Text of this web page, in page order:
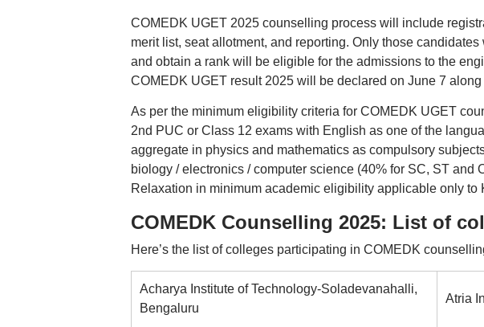
COMEDK UGET 2025 counselling process will include
merit list, seat allotment, and reporting. Only those
and obtain a rank will be eligible for the admissions to the
COMEDK UGET result 2025 will be declared on June 7 along
As per the minimum eligibility criteria for COMEDK UGET
2nd PUC or Class 12 exams with English as one of the
aggregate in physics and mathematics as compulsory
biology / electronics / computer science (40% for SC, ST and
Relaxation in minimum academic eligibility applicable only to
COMEDK Counselling 2025: List of
Here’s the list of colleges participating in COMEDK
Acharya Institute of Technology-Soladevanahalli,
Bengaluru
Atria